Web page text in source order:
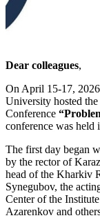
Dear colleagues,
On April 15-17,
University hosted
Conference
conference was held
The first day began
by the rector of
head of the Kharkiv
Synegubov, the
Center of the
Azarenkov and